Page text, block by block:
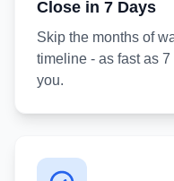
Close in 7 Days
Skip the months of
timeline - as fast as
you.